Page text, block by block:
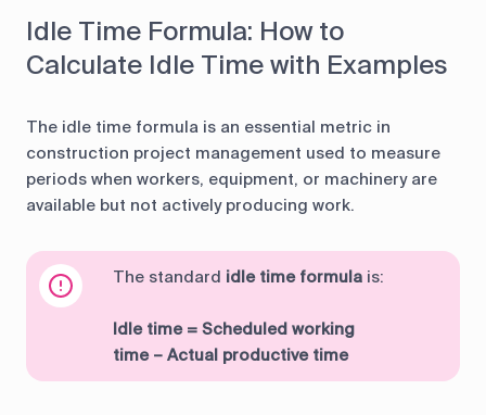
Idle Time Formula: How to
Calculate Idle Time with Examples
The idle time formula is an essential metric in
construction project management used to measure
periods when workers, equipment, or machinery are
available but not actively producing work.
The standard idle time formula is:
Idle time = Scheduled working
time – Actual productive time